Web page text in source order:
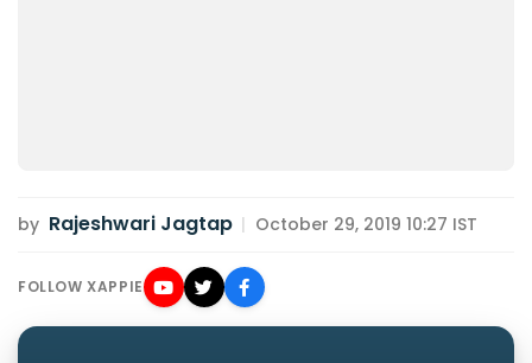
by Rajeshwari Jagtap | October 29, 2019 10:27 IST
FOLLOW XAPPIE